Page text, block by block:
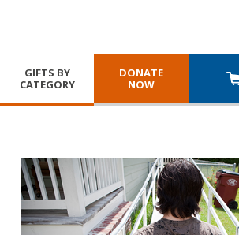
GIFTS BY
CATEGORY
DONATE
NOW